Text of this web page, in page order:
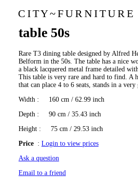
C I T Y~F U R N I T U R E
Alfred Hendrickx
table 50s
Rare T3 dining table designed by Alfred
Belform in the 50s. The table has a nice
a black lacquered metal frame detailed
This table is very rare and hard to find. A
that can place 4 to 6 seats, stands in a very
Width : 160 cm / 62.99 inch
Depth : 90 cm / 35.43 inch
Height : 75 cm / 29.53 inch
Price :Login to view prices
Ask a question
Email to a friend